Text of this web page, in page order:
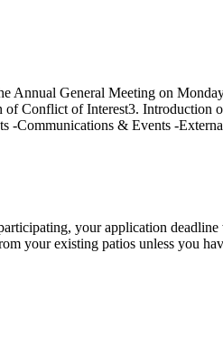
Annual General Meeting on
Conflict of Interest3.
Communications & Events -
your application
your existing patios unless you